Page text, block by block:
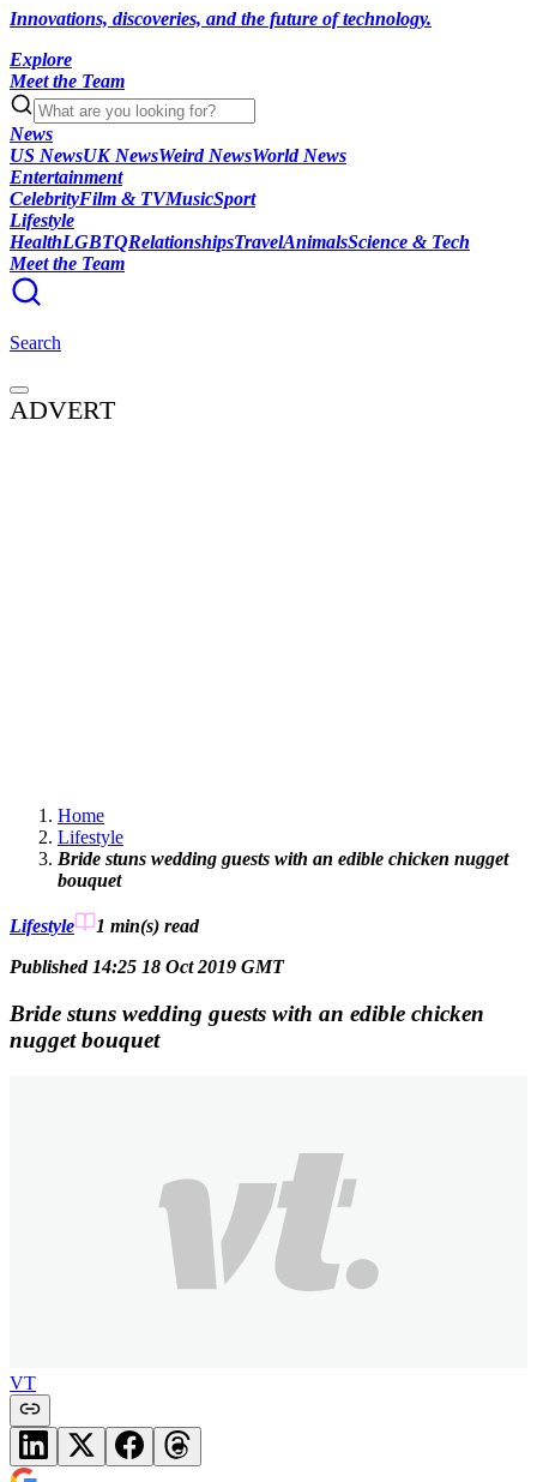
Innovations, discoveries, and the future of technology.
Explore
Meet the Team
News
US NewsUK NewsWeird NewsWorld News
Entertainment
CelebrityFilm & TVMusicSport
Lifestyle
HealthLGBTQRelationshipsTravelAnimalsScience & Tech
Meet the Team
Search
ADVERT
Home
Lifestyle
Bride stuns wedding guests with an edible chicken nugget
bouquet
Lifestyle 1 min(s) read
Published 14:25 18 Oct 2019 GMT
Bride stuns wedding guests with an edible chicken
nugget bouquet
VT